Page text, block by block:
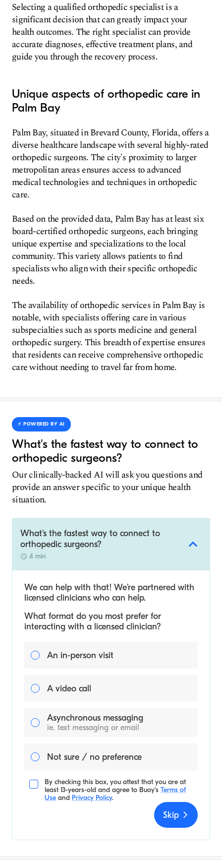
Selecting a qualified orthopedic specialist is a
significant decision that can greatly impact your
health outcomes. The right specialist can provide
accurate diagnoses, effective treatment plans, and
guide you through the recovery process.
Unique aspects of orthopedic care in
Palm Bay
Palm Bay, situated in Brevard County, Florida, offers a
diverse healthcare landscape with several highly-rated
orthopedic surgeons. The city's proximity to larger
metropolitan areas ensures access to advanced
medical technologies and techniques in orthopedic
care.
Based on the provided data, Palm Bay has at least six
board-certified orthopedic surgeons, each bringing
unique expertise and specializations to the local
community. This variety allows patients to find
specialists who align with their specific orthopedic
needs.
The availability of orthopedic services in Palm Bay is
notable, with specialists offering care in various
subspecialties such as sports medicine and general
orthopedic surgery. This breadth of expertise ensures
that residents can receive comprehensive orthopedic
care without needing to travel far from home.
⚡️ POWERED BY AI
What's the fastest way to connect to
orthopedic surgeons?
Our clinically-backed AI will ask you questions and
provide an answer specific to your unique health
situation.
What's the fastest way to connect to
orthopedic surgeons?
4 min
We can help with that! We’re partnered with
licensed clinicians who can help.
What format do you most prefer for
interacting with a licensed clinician?
An in-person visit
A video call
Asynchronous messaging
ie. text messaging or email
Not sure / no preference
By checking this box, you attest that you are at
least 13-years-old and agree to Buoy's Terms of
Use and Privacy Policy.
Skip